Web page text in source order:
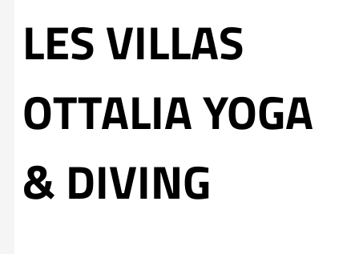
LES VILLAS
OTTALIA YOGA
& DIVING